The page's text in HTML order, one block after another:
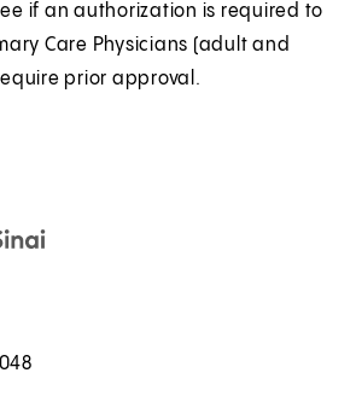
if an authorization is required to
Care Physicians (adult and
prior approval.